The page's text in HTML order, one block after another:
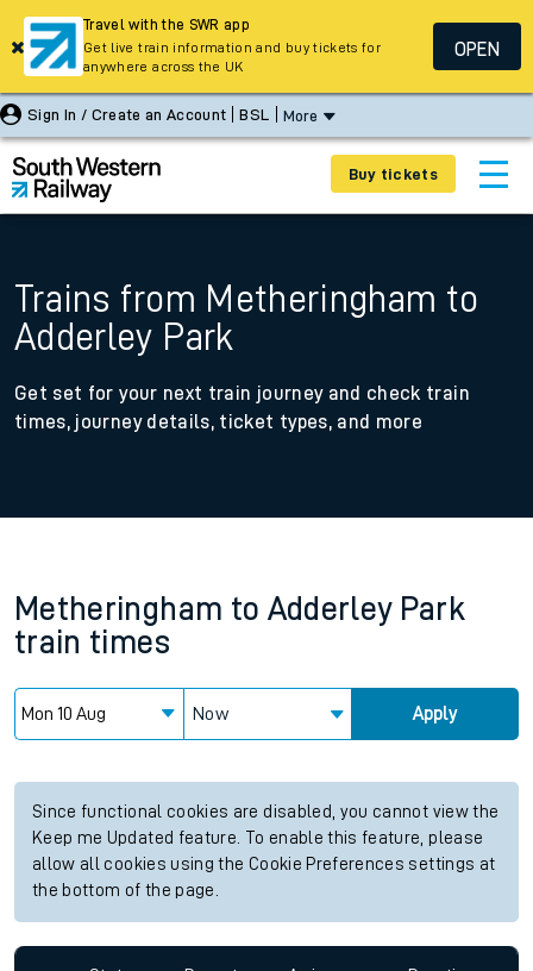
Sign In / Create an Account BSL More
Buy tickets
Trains from Metheringham to
Adderley Park
Get set for your next train journey and check train
times, journey details, ticket types, and more
Metheringham to Adderley Park
train times
Now Apply
Since functional cookies are disabled, you cannot view the
Keep me Updated feature. To enable this feature, please
allow all cookies using the Cookie Preferences settings at
the bottom of the page.
Travel with the SWR app
Get live train information and buy tickets for
anywhere across the UK
OPEN